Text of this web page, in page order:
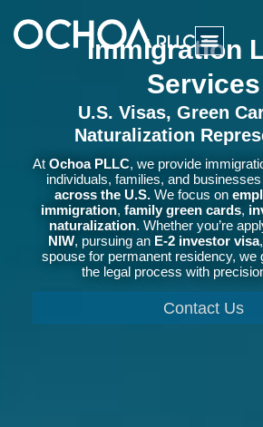
Immigration
Services
U.S. Visas, Green
Naturalization
At Ochoa PLLC, we provide
individuals, families, and
across the U.S.We focus on
immigration, family green cards,
naturalization. Whether you’re
NIW, pursuing an E-2 investor visa
spouse for permanent residency, we
the legal process with
Contact Us